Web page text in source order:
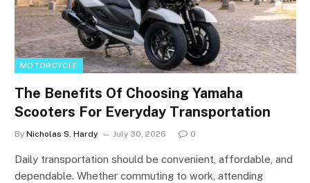
MOTORCYCLE
The Benefits Of Choosing Yamaha
Scooters For Everyday Transportation
By Nicholas S. Hardy July 30, 2026 0
Daily transportation should be convenient, affordable, and
dependable. Whether commuting to work, attending